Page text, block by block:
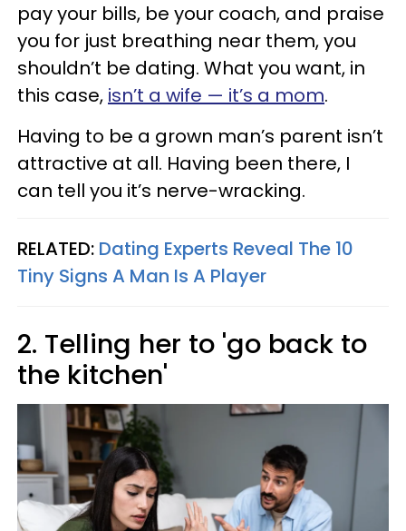
pay your bills, be your coach, and praise
you for just breathing near them, you
shouldn’t be dating. What you want, in
this case, isn’t a wife — it’s a mom.
Having to be a grown man’s parent isn’t
attractive at all. Having been there, I
can tell you it’s nerve-wracking.
RELATED: Dating Experts Reveal The 10
Tiny Signs A Man Is A Player
2. Telling her to 'go back to
the kitchen'